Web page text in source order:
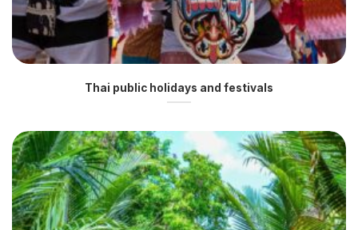
Thai public holidays and festivals